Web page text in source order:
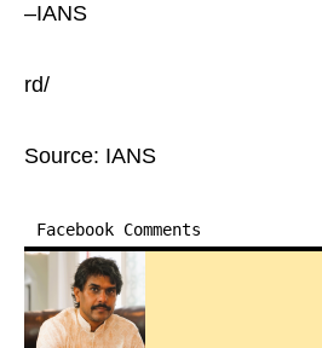
–IANS
rd/
Source: IANS
Facebook Comments